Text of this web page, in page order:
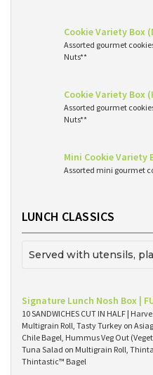
Cookie Variety Box
Assorted gourmet
Nuts**
Cookie Variety Box
Assorted gourmet
Nuts**
Mini Cookie Variety
Assorted mini gourmet
LUNCH CLASSICS
Served with utensils,
Signature Lunch Nosh Box |
10 SANDWICHES CUT IN HALF |
Multigrain Roll, Tasty Turkey on
Chile Bagel, Hummus Veg Out
Tuna Salad on Multigrain Roll,
Thintastic™ Bagel